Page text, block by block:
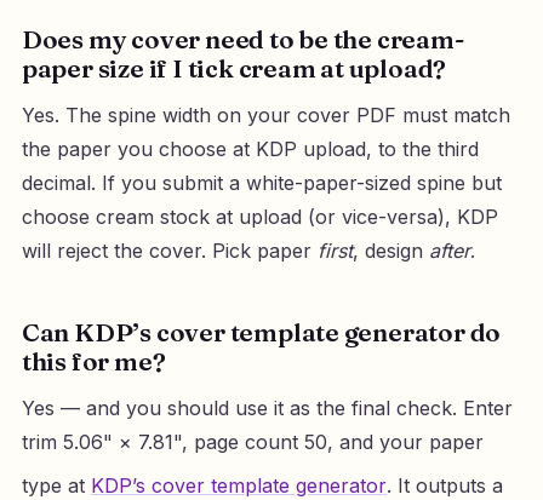
Does my cover need to be the cream-
paper size if I tick cream at upload?
Yes. The spine width on your cover PDF must match
the paper you choose at KDP upload, to the third
decimal. If you submit a white-paper-sized spine but
choose cream stock at upload (or vice-versa), KDP
will reject the cover. Pick paper first, design after.
Can KDP’s cover template generator do
this for me?
Yes — and you should use it as the final check. Enter
trim 5.06" × 7.81", page count 50, and your paper
type at KDP’s cover template generator. It outputs a